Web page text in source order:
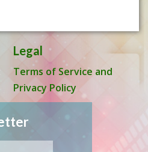
Legal
Terms of Service and
Privacy Policy